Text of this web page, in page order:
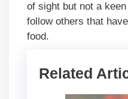
of sight but not a
follow others that
food.
Related